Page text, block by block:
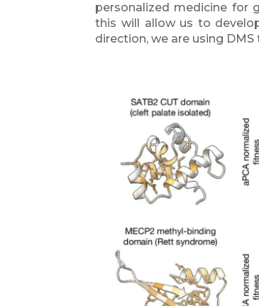
personalized medicine for
this will allow us to
direction, we are using